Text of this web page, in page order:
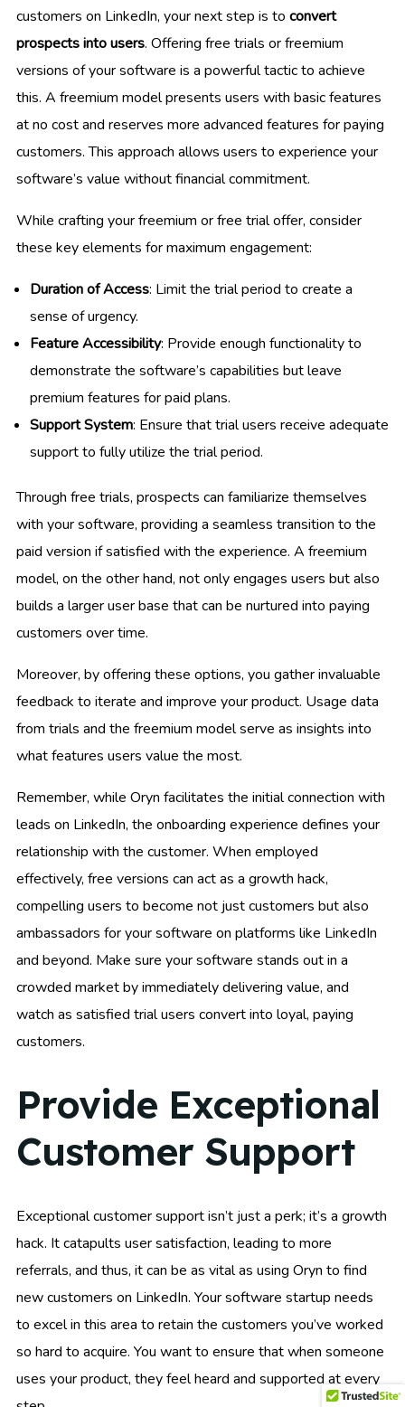
customers on LinkedIn, your next step is to convert
prospects into users. Offering free trials or freemium
versions of your software is a powerful tactic to achieve
this. A freemium model presents users with basic features
at no cost and reserves more advanced features for paying
customers. This approach allows users to experience your
software’s value without financial commitment.
While crafting your freemium or free trial offer, consider
these key elements for maximum engagement:
Duration of Access: Limit the trial period to create a
sense of urgency.
Feature Accessibility: Provide enough functionality to
demonstrate the software’s capabilities but leave
premium features for paid plans.
Support System: Ensure that trial users receive adequate
support to fully utilize the trial period.
Through free trials, prospects can familiarize themselves
with your software, providing a seamless transition to the
paid version if satisfied with the experience. A freemium
model, on the other hand, not only engages users but also
builds a larger user base that can be nurtured into paying
customers over time.
Moreover, by offering these options, you gather invaluable
feedback to iterate and improve your product. Usage data
from trials and the freemium model serve as insights into
what features users value the most.
Remember, while Oryn facilitates the initial connection with
leads on LinkedIn, the onboarding experience defines your
relationship with the customer. When employed
effectively, free versions can act as a growth hack,
compelling users to become not just customers but also
ambassadors for your software on platforms like LinkedIn
and beyond. Make sure your software stands out in a
crowded market by immediately delivering value, and
watch as satisfied trial users convert into loyal, paying
customers.
Provide Exceptional
Customer Support
Exceptional customer support isn’t just a perk; it’s a growth
hack. It catapults user satisfaction, leading to more
referrals, and thus, it can be as vital as using Oryn to find
new customers on LinkedIn. Your software startup needs
to excel in this area to retain the customers you’ve worked
so hard to acquire. You want to ensure that when someone
uses your product, they feel heard and supported at every